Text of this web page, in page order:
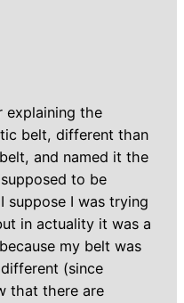
explaining the
belt, different than
and named it the
to be
suppose I was trying
in actuality it was a
my belt was
(since
that there are